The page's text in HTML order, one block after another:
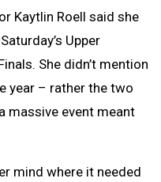
Kaytlin Roell said she
Upper
She didn’t mention
year – rather the two
massive event meant
mind where it needed